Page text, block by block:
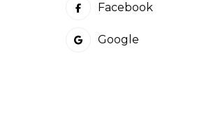
Facebook
Google